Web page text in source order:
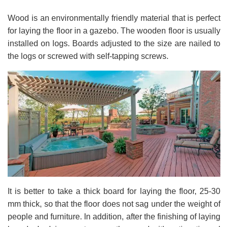
Wood is an environmentally friendly material that is perfect
for laying the floor in a gazebo. The wooden floor is usually
installed on logs. Boards adjusted to the size are nailed to
the logs or screwed with self-tapping screws.
It is better to take a thick board for laying the floor, 25-30
mm thick, so that the floor does not sag under the weight of
people and furniture. In addition, after the finishing of laying